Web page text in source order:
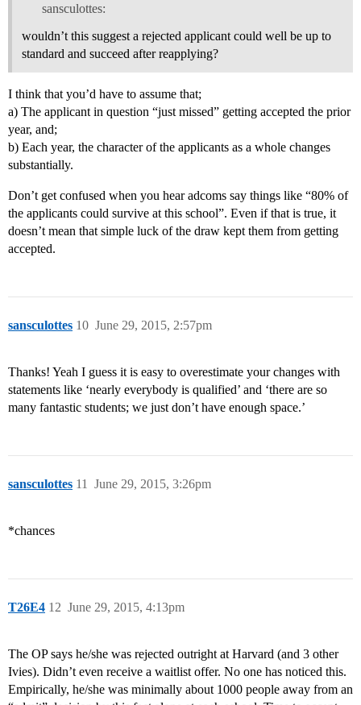
sansculottes:
wouldn’t this suggest a rejected applicant could well be up to
standard and succeed after reapplying?
I think that you’d have to assume that;
a) The applicant in question “just missed” getting accepted the prior
year, and;
b) Each year, the character of the applicants as a whole changes
substantially.
Don’t get confused when you hear adcoms say things like “80% of
the applicants could survive at this school”. Even if that is true, it
doesn’t mean that simple luck of the draw kept them from getting
accepted.
sansculottes June 29, 2015, 2:57pm
10
Thanks! Yeah I guess it is easy to overestimate your changes with
statements like ‘nearly everybody is qualified’ and ‘there are so
many fantastic students; we just don’t have enough space.’
sansculottes June 29, 2015, 3:26pm
11
*chances
T26E4 June 29, 2015, 4:13pm
12
The OP says he/she was rejected outright at Harvard (and 3 other
Ivies). Didn’t even receive a waitlist offer. No one has noticed this.
Empirically, he/she was minimally about 1000 people away from an